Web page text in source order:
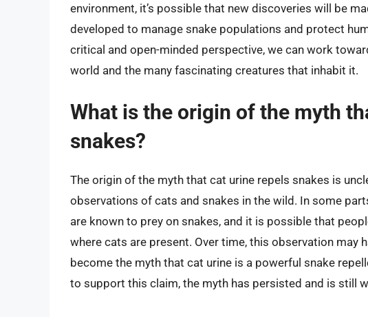
environment, it’s possible that new discoveries will be
developed to manage snake populations and protect
critical and open-minded perspective, we can work
world and the many fascinating creatures that inhabit it.
What is the origin of the myth
snakes?
The origin of the myth that cat urine repels snakes is
observations of cats and snakes in the wild. In some
are known to prey on snakes, and it is possible that
where cats are present. Over time, this observation may
become the myth that cat urine is a powerful snake
to support this claim, the myth has persisted and is still